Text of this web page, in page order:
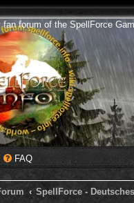
fan forum of the SpellForce
FAQ
SpellForce -